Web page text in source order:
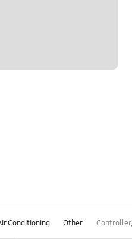
Conditioning Other Controller,